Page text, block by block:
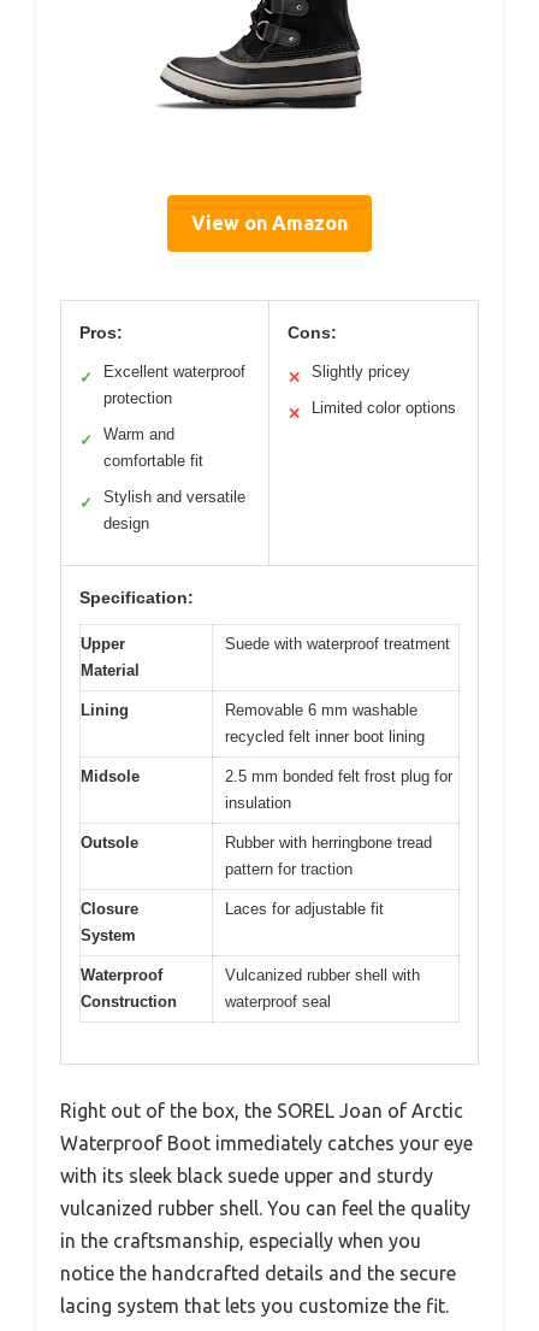
View on Amazon
Pros:
✓
Excellent waterproof
protection
✓
Warm and
comfortable fit
✓
Stylish and versatile
design
Cons:
✕ Slightly pricey
✕ Limited color options
Specification:
Upper
Material
Suede with waterproof treatment
Lining
Removable 6 mm washable
recycled felt inner boot lining
Midsole
2.5 mm bonded felt frost plug for
insulation
Outsole
Rubber with herringbone tread
pattern for traction
Closure
System
Laces for adjustable fit
Waterproof
Construction
Vulcanized rubber shell with
waterproof seal
Right out of the box, the SOREL Joan of Arctic
Waterproof Boot immediately catches your eye
with its sleek black suede upper and sturdy
vulcanized rubber shell. You can feel the quality
in the craftsmanship, especially when you
notice the handcrafted details and the secure
lacing system that lets you customize the fit.